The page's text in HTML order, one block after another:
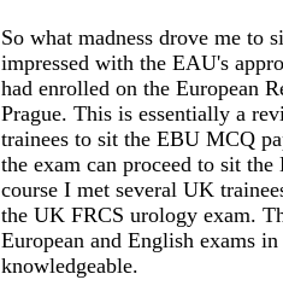
So what madness drove me to
impressed with the EAU's
had enrolled on the European
Prague. This is essentially a
trainees to sit the EBU MCQ
the exam can proceed to sit
course I met several UK
the UK FRCS urology exam.
European and English exams
knowledgeable.